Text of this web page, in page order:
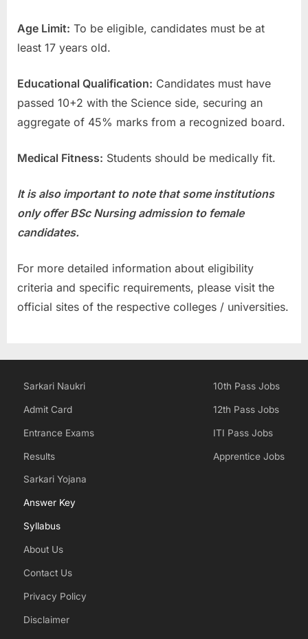
Age Limit: To be eligible, candidates must be at
least 17 years old.
Educational Qualification: Candidates must have
passed 10+2 with the Science side, securing an
aggregate of 45% marks from a recognized board.
Medical Fitness: Students should be medically fit.
It is also important to note that some institutions
only offer BSc Nursing admission to female
candidates.
For more detailed information about eligibility
criteria and specific requirements, please visit the
official sites of the respective colleges / universities.
Sarkari Naukri
Admit Card
Entrance Exams
Results
Sarkari Yojana
Answer Key
Syllabus
About Us
Contact Us
Privacy Policy
Disclaimer
10th Pass Jobs
12th Pass Jobs
ITI Pass Jobs
Apprentice Jobs